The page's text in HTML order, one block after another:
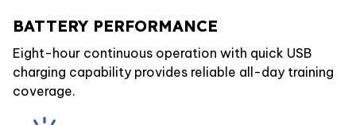
BATTERY PERFORMANCE
Eight-hour continuous operation with quick USB
charging capability provides reliable all-day training
coverage.